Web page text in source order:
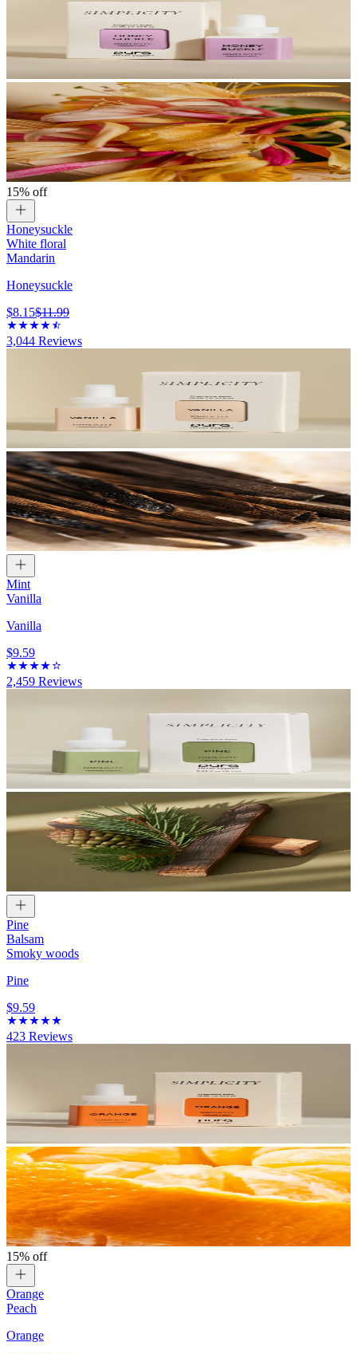
15% off
Honeysuckle
White floral
Mandarin
Honeysuckle
$8.15$11.99
3,044 Reviews
Mint
Vanilla
Vanilla
$9.59
2,459 Reviews
Pine
Balsam
Smoky woods
Pine
$9.59
423 Reviews
15% off
Orange
Peach
Orange